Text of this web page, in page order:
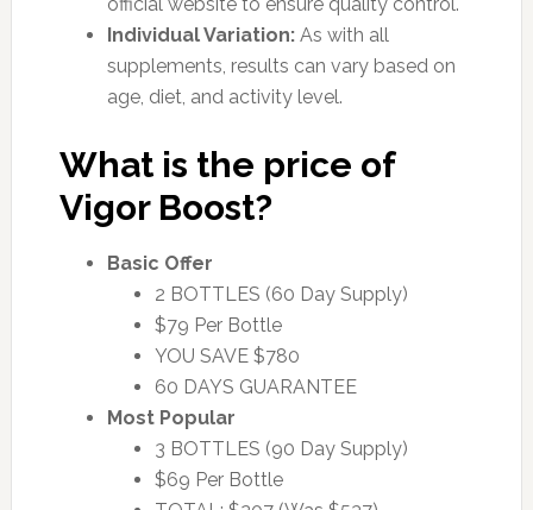
Individual Variation:As with all
supplements, results can vary based on
age, diet, and activity level.
What is the price of
Vigor Boost?
Basic Offer
2 BOTTLES (60 Day Supply)
$79 Per Bottle
YOU SAVE $780
60 DAYS GUARANTEE
Most Popular
3 BOTTLES (90 Day Supply)
$69 Per Bottle